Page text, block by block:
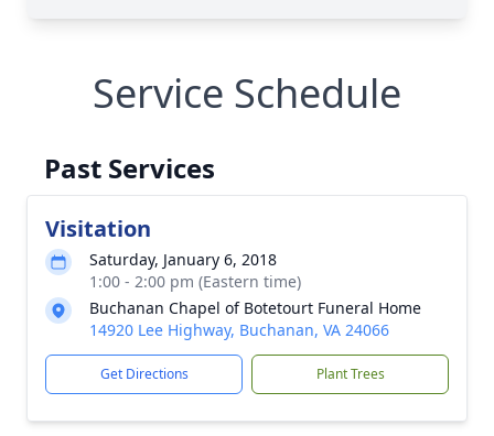
Service Schedule
Past Services
Visitation
Saturday, January 6, 2018
1:00 - 2:00 pm (Eastern time)
Buchanan Chapel of Botetourt Funeral Home
14920 Lee Highway, Buchanan, VA 24066
Get Directions Plant Trees